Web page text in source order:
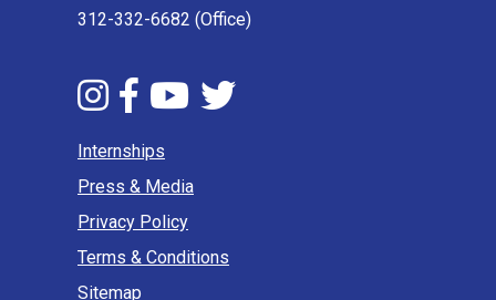
312-332-6682 (Office)
Internships
Press & Media
Privacy Policy
Terms & Conditions
Sitemap